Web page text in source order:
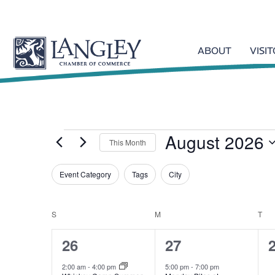
ABOUT
Events
This Month August 2026
e
t
d
F
l
t
Event Category Tags City
C
S M T
4
e
26
2:00 am- 4:00 pm
1
e
27
5:00 pm- 7:00 pm
0